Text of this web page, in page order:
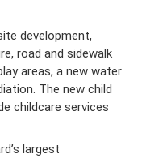
development,
road and sidewalk
areas, a new water
The new child
childcare services
largest